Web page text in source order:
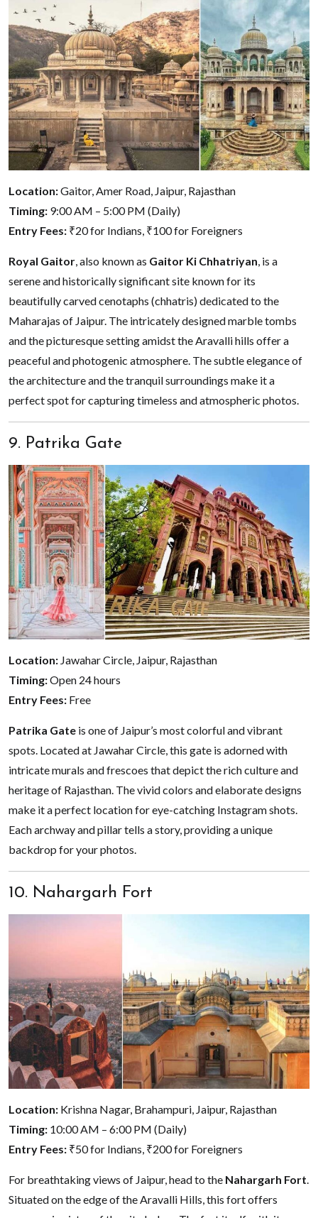
Location:Gaitor, Amer Road, Jaipur, Rajasthan
Timing: 9:00 AM – 5:00 PM (Daily)
Entry Fees: ₹20 for Indians, ₹100 for Foreigners
Royal Gaitor, also known as Gaitor Ki Chhatriyan, is a
serene and historically significant site known for its
beautifully carved cenotaphs (chhatris) dedicated to the
Maharajas of Jaipur. The intricately designed marble tombs
and the picturesque setting amidst the Aravalli hills offer a
peaceful and photogenic atmosphere. The subtle elegance of
the architecture and the tranquil surroundings make it a
perfect spot for capturing timeless and atmospheric photos.
9. Patrika Gate
Location: Jawahar Circle, Jaipur, Rajasthan
Timing:Open 24 hours
Entry Fees: Free
Patrika Gate is one of Jaipur’s most colorful and vibrant
spots. Located at Jawahar Circle, this gate is adorned with
intricate murals and frescoes that depict the rich culture and
heritage of Rajasthan. The vivid colors and elaborate designs
make it a perfect location for eye-catching Instagram shots.
Each archway and pillar tells a story, providing a unique
backdrop for your photos.
10. Nahargarh Fort
Location: Krishna Nagar, Brahampuri, Jaipur, Rajasthan
Timing: 10:00 AM – 6:00 PM (Daily)
Entry Fees: ₹50 for Indians, ₹200 for Foreigners
For breathtaking views of Jaipur, head to the Nahargarh Fort
Situated on the edge of the Aravalli Hills, this fort offers